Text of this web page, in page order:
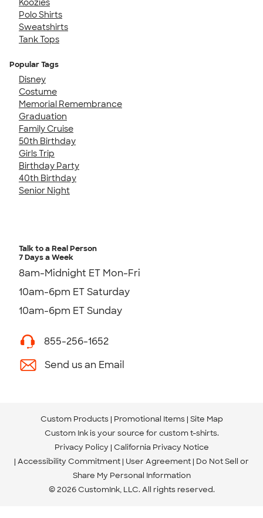
Koozies
Polo Shirts
Sweatshirts
Tank Tops
Popular Tags
Disney
Costume
Memorial Remembrance
Graduation
Family Cruise
50th Birthday
Girls Trip
Birthday Party
40th Birthday
Senior Night
Talk to a Real Person
7 Days a Week
8am-Midnight ET Mon-Fri
10am-6pm ET Saturday
10am-6pm ET Sunday
855-256-1652
Send us an Email
Custom Products Promotional Items Site Map
Custom Ink is your source for custom t-shirts.
Privacy Policy California Privacy Notice
Accessibility Commitment User Agreement Do Not Sell or
Share My Personal Information
© 2026 CustomInk, LLC. All rights reserved.